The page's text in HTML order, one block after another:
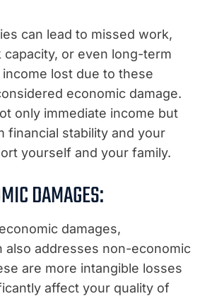
can lead to missed work,
or even long-term
income lost due to these
economic damage.
only immediate income but
financial stability and your
yourself and your family.
DAMAGES:
damages,
also addresses non-economic
are more intangible losses
affect your quality of